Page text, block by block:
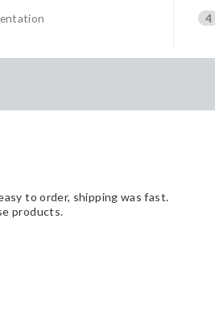
4
to order, shipping was fast.
products.